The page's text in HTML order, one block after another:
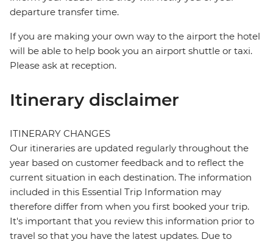
departure transfer time.
If you are making your own way to the airport the hotel
will be able to help book you an airport shuttle or taxi.
Please ask at reception.
Itinerary disclaimer
ITINERARY CHANGES
Our itineraries are updated regularly throughout the
year based on customer feedback and to reflect the
current situation in each destination. The information
included in this Essential Trip Information may
therefore differ from when you first booked your trip.
It's important that you review this information prior to
travel so that you have the latest updates. Due to